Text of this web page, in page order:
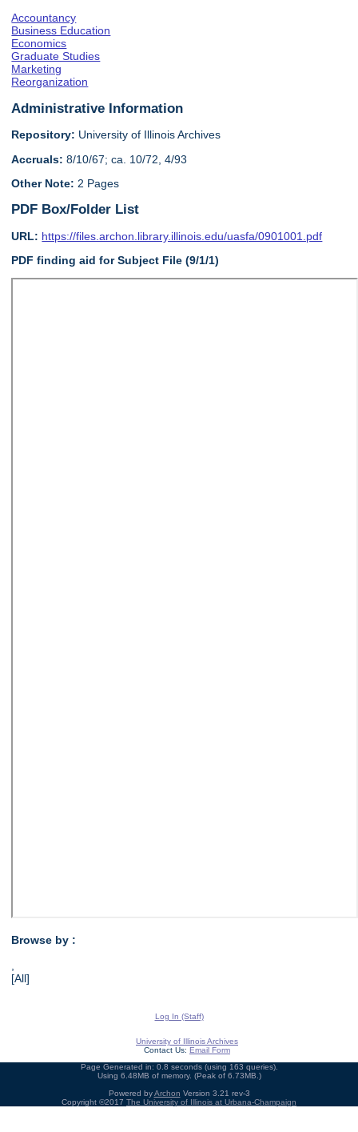
Accountancy
Business Education
Economics
Graduate Studies
Marketing
Reorganization
Administrative Information
Repository: University of Illinois Archives
Accruals: 8/10/67; ca. 10/72, 4/93
Other Note: 2 Pages
PDF Box/Folder List
URL: https://files.archon.library.illinois.edu/uasfa/0901001.pdf
PDF finding aid for Subject File (9/1/1)
Browse by :
,
[All]
Log In (Staff)
University of Illinois Archives
Contact Us: Email Form
Page Generated in: 0.8 seconds (using 163 queries).
Using 6.48MB of memory. (Peak of 6.73MB.)
Powered byArchon Version 3.21 rev-3
Copyright ©2017 The University of Illinois at Urbana-Champaign